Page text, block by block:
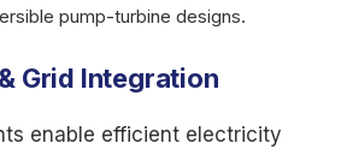
pump-turbine designs.
Grid Integration
enable efficient electricity